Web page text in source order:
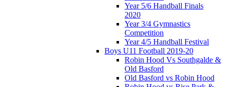
Year 5/6 Handball Finals
2020
Year 3/4 Gymnastics
Competition
Year 4/5 Handball Festival
Boys U11 Football 2019-20
Robin Hood Vs Southgalde &
Old Basford
Old Basford vs Robin Hood